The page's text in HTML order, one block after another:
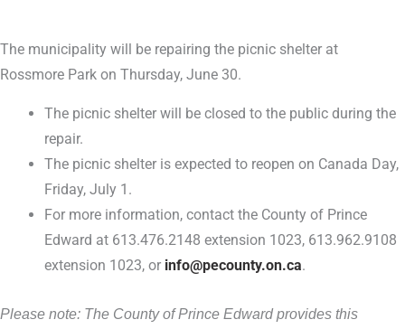
The municipality will be repairing the picnic shelter at
Rossmore Park on Thursday, June 30.
The picnic shelter will be closed to the public during the
repair.
The picnic shelter is expected to reopen on Canada Day,
Friday, July 1.
For more information, contact the County of Prince
Edward at 613.476.2148 extension 1023, 613.962.9108
extension 1023, or info@pecounty.on.ca.
Please note: The County of Prince Edward provides this